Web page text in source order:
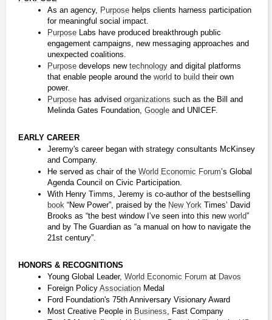
As an agency, Purpose helps clients harness participation
for meaningful social impact.
Purpose Labs have produced breakthrough public
engagement campaigns, new messaging approaches and
unexpected coalitions.
Purpose develops new technology and digital platforms
that enable people around the world to build their own
power.
Purpose has advised organizations such as the Bill and
Melinda Gates Foundation, Google and UNICEF.
EARLY CAREER
Jeremy's career began with strategy consultants McKinsey
and Company.
He served as chair of the World Economic Forum’s Global
Agenda Council on Civic Participation.
book “New Power”, praised by the New York Times’ David
Brooks as “the best window I’ve seen into this new world”
and by The Guardian as “a manual on how to navigate the
21st century”.
HONORS & RECOGNITIONS
Young Global Leader, World Economic Forum at Davos
Foreign Policy Association Medal
Ford Foundation's 75th Anniversary Visionary Award
Most Creative People in Business, Fast Company